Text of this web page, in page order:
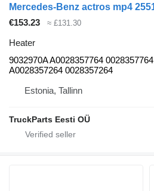
€153.23 ≈ £131.30
Heater
9032970A A0028357764 0028357764
A0028357264 0028357264
Estonia, Tallinn
TruckParts Eesti OÜ